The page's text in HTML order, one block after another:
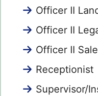
Officer II
Officer II
Officer II
Receptionist
Supervisor/